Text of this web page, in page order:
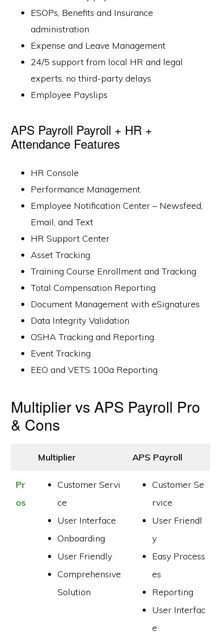
ESOPs, Benefits and Insurance
administration
Expense and Leave Management
24/5 support from local HR and legal
experts, no third-party delays
Employee Payslips
APS Payroll Payroll + HR +
Attendance Features
HR Console
Performance Management
Employee Notification Center – Newsfeed,
Email, and Text
HR Support Center
Asset Tracking
Training Course Enrollment and Tracking
Total Compensation Reporting
Document Management with eSignatures
Data Integrity Validation
OSHA Tracking and Reporting
Event Tracking
EEO and VETS 100a Reporting
Multiplier vs APS Payroll Pro
& Cons
Multiplier APS Payroll
Pr
os
Customer Servi
ce
User Interface
Onboarding
User Friendly
Comprehensive
Solution
Customer Se
rvice
User Friendl
y
Easy Process
es
Reporting
User Interfac
e